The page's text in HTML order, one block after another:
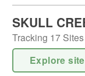
SKULL
Tracking 17
Explore